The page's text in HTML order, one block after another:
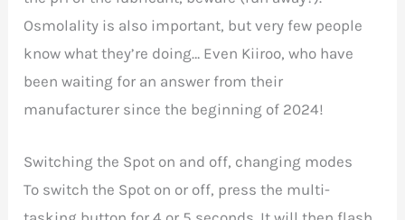
Osmolality is also important, but very few people
know what they’re doing… Even Kiiroo, who have
been waiting for an answer from their
manufacturer since the beginning of 2024!
Switching the Spot on and off, changing modes
To switch the Spot on or off, press the multi-